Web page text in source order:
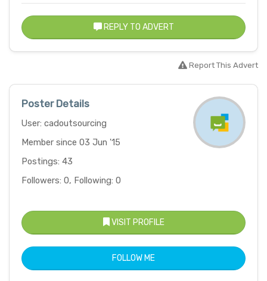
REPLY TO ADVERT
Report This Advert
Poster Details
User: cadoutsourcing
Member since 03 Jun '15
Postings: 43
Followers: 0, Following: 0
VISIT PROFILE
FOLLOW ME